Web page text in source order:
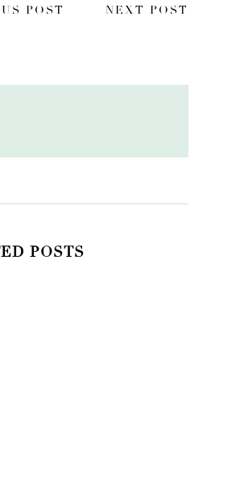
POST NEXT POST
POSTS